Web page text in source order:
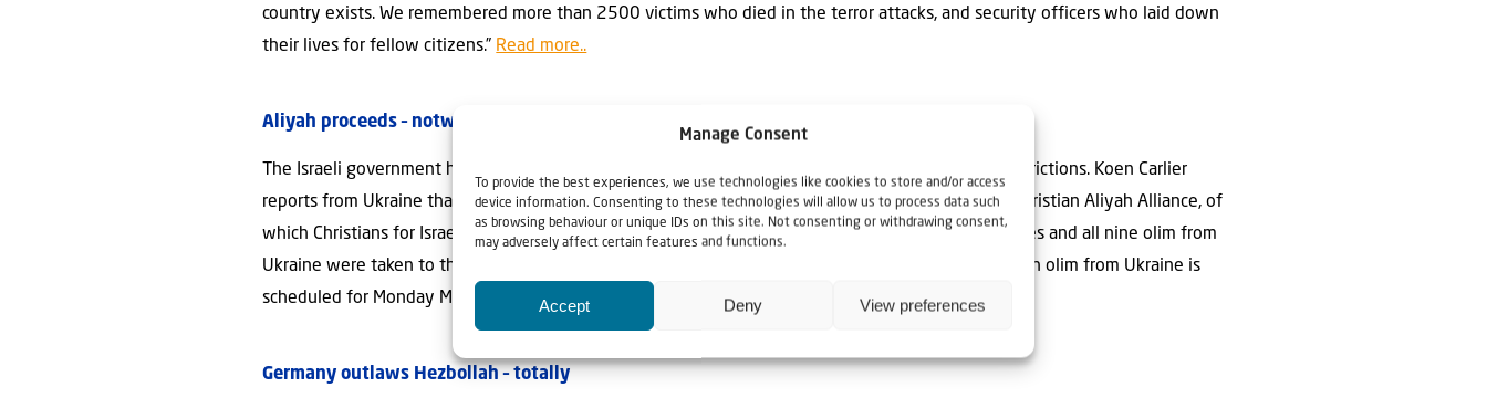
Manage Consent
To provide the best experiences, we use technologies like cookies to store and/or access
device information. Consenting to these technologies will allow us to process data such
as browsing behaviour or unique IDs on this site. Not consenting or withdrawing consent,
may adversely affect certain features and functions.
Accept Deny View preferences
country exists. We remembered more than 2500 victims who died in the terror attacks, and security officers who laid down
their lives for fellow citizens.” Read more..
Aliyah proceeds – notwithstanding the Corona crisis
The Israeli government has decided that Aliyah can continue notwithstanding the Corona virus restrictions. Koen Carlier
reports from Ukraine that nine Jewish emigrants flew this week from from Kiev to Tel Aviv. “The Christian Aliyah Alliance, of
which Christians for Israel is part, was asked to help with the transportation. There were no obstacles and all nine olim from
Ukraine were taken to the airport in Kiev safely and on time for their departure. The next flight with olim from Ukraine is
scheduled for Monday May 11.”
Read more..
Germany outlaws Hezbollah – totally